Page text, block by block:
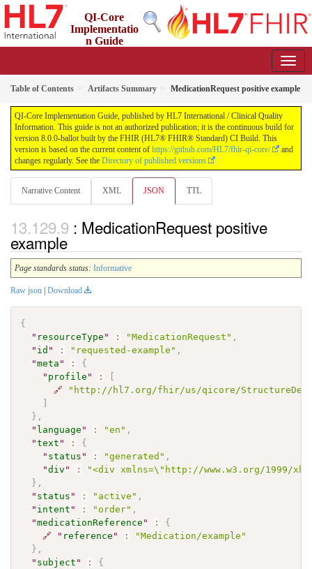
QI-Core
Implementatio
n Guide
Table of Contents Artifacts Summary MedicationRequest positive example
QI-Core Implementation Guide, published by HL7 International / Clinical Quality
Information. This guide is not an authorized publication; it is the continuous build for
version 8.0.0-ballot built by the FHIR (HL7® FHIR® Standard) CI Build. This
version is based on the current content of https://github.com/HL7/fhir-qi-core/
and
changes regularly. See the Directory of published versions
Narrative Content XML JSON TTL
: MedicationRequest positive
example
Page standards status: Informative
Raw json Download
{
" resourceType " : "MedicationRequest" ,
" id " : "requested-example" ,
"meta " :
{
" profile " :
[
🔗
"http://hl7.org/fhir/us/qicore/
]
} ,
" language " : "en" ,
"text " :
{
" status " : "generated" ,
"div " :
"<div xmlns=\"http://www.w3.org/1999/
} ,
" status " : "active" ,
" intent " : "order" ,
"medicationReference " :
{
🔗
" reference " :
"Medication/example"
} ,
" subject " :
{